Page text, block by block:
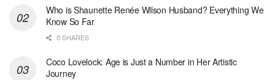
Who is Shaunette Renée Wilson Husband? Everything We
Know So Far
0 SHARES
Coco Lovelock: Age is Just a Number in Her Artistic
Journey